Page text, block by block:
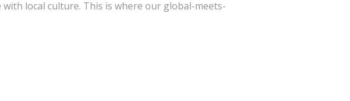
local culture. This is where our global-meets-